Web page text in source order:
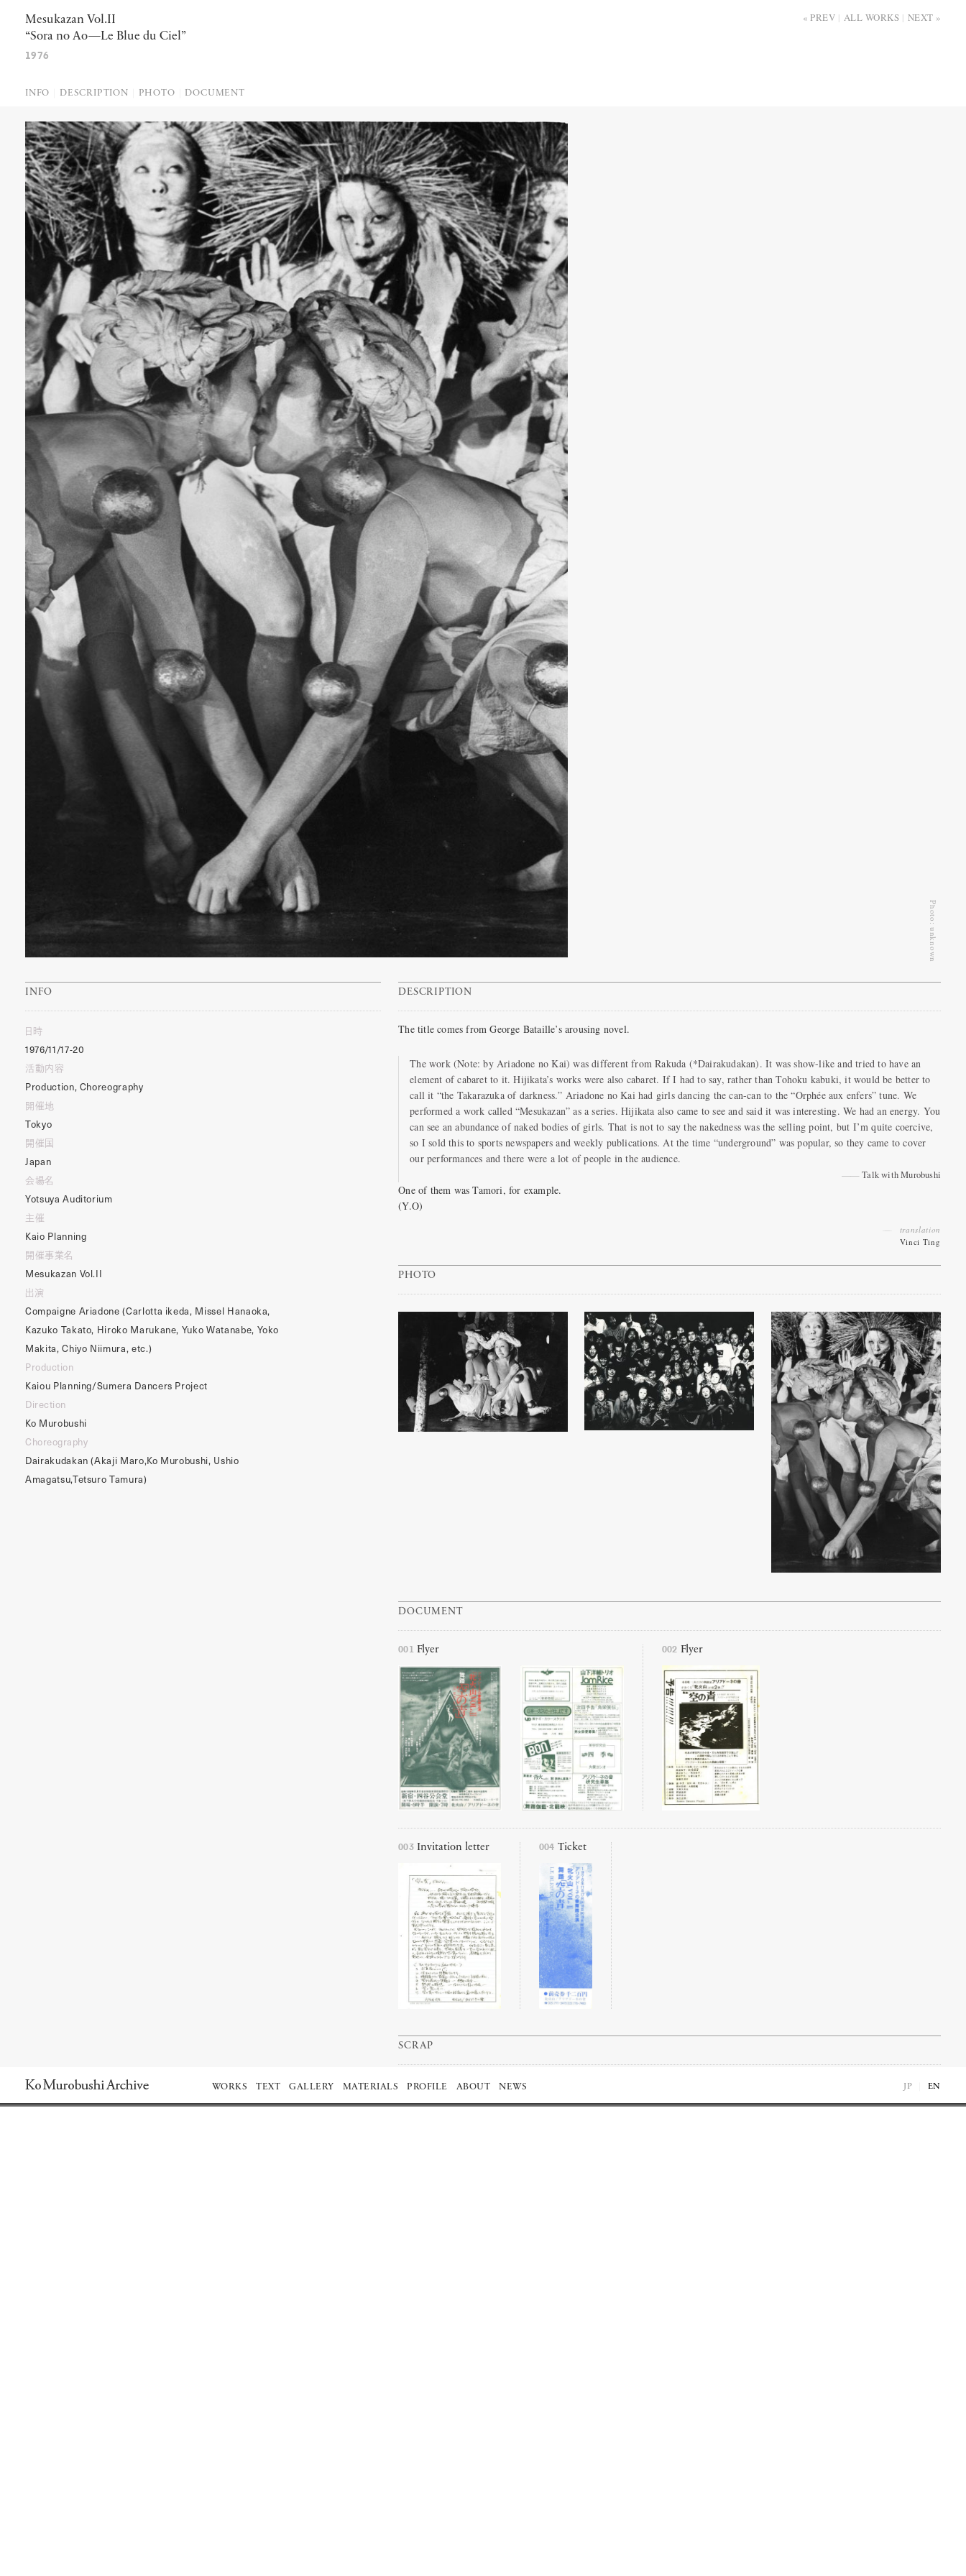
PREV ALL WORKS NEXT
Mesukazan Vol.II
“Sora no Ao—Le Blue du Ciel”
1976
INFO DESCRIPTION PHOTO DOCUMENT
Photo: unknown
INFO
日時
1976/11/17-20
活動内容
Production, Choreography
開催地
Tokyo
開催国
Japan
会場名
Yotsuya Auditorium
主催
Kaio Planning
開催事業名
Mesukazan Vol.II
出演
Compaigne Ariadone (Carlotta ikeda, Missel Hanaoka,
Kazuko Takato, Hiroko Marukane, Yuko Watanabe, Yoko
Makita, Chiyo Niimura, etc.)
Production
Kaiou Planning/Sumera Dancers Project
Direction
Ko Murobushi
Choreography
Dairakudakan (Akaji Maro,Ko Murobushi, Ushio
Amagatsu,Tetsuro Tamura)
DESCRIPTION
The title comes from George Bataille’s arousing novel.
The work (Note: by Ariadone no Kai) was different from Rakuda (*Dairakudakan). It was show-like and tried to have an
element of cabaret to it. Hijikata’s works were also cabaret. If I had to say, rather than Tohoku kabuki, it would be better to
call it “the Takarazuka of darkness.” Ariadone no Kai had girls dancing the can-can to the “Orphée aux enfers” tune. We
performed a work called “Mesukazan” as a series. Hijikata also came to see and said it was interesting. We had an energy. You
can see an abundance of naked bodies of girls. That is not to say the nakedness was the selling point, but I’m quite coercive,
so I sold this to sports newspapers and weekly publications. At the time “underground” was popular, so they came to cover
our performances and there were a lot of people in the audience.
Talk with Murobushi
One of them was Tamori, for example.
(Y.O)
translation
Vinci Ting
PHOTO
DOCUMENT
001 Flyer 002 Flyer
003 Invitation letter 004 Ticket
SCRAP
Ko Murobushi Archive
WORKS TEXT GALLERY MATERIALS PROFILE ABOUT NEWS JP EN